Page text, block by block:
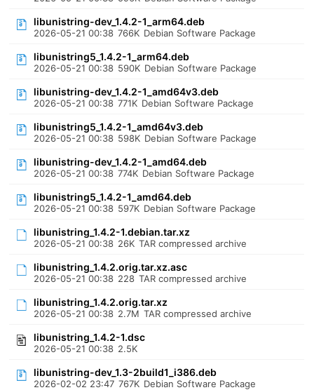
libunistring-dev_1.4.2-1_arm64.deb
2026-05-21 00:38 766K Debian Software Package
libunistring5_1.4.2-1_arm64.deb
2026-05-21 00:38 590K Debian Software Package
libunistring-dev_1.4.2-1_amd64v3.deb
2026-05-21 00:38 771K Debian Software Package
libunistring5_1.4.2-1_amd64v3.deb
2026-05-21 00:38 598K Debian Software Package
libunistring-dev_1.4.2-1_amd64.deb
2026-05-21 00:38 774K Debian Software Package
libunistring5_1.4.2-1_amd64.deb
2026-05-21 00:38 597K Debian Software Package
libunistring_1.4.2-1.debian.tar.xz
2026-05-21 00:38 26K TAR compressed archive
libunistring_1.4.2.orig.tar.xz.asc
2026-05-21 00:38 228 TAR compressed archive
libunistring_1.4.2.orig.tar.xz
2026-05-21 00:38 2.7M TAR compressed archive
libunistring_1.4.2-1.dsc
2026-05-21 00:38 2.5K
libunistring-dev_1.3-2build1_i386.deb
2026-02-02 23:47 767K Debian Software Package